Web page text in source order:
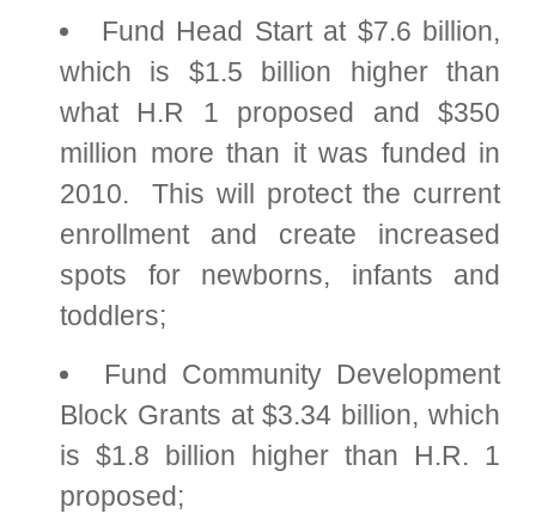
Fund Head Start at $7.6 billion,
which is $1.5 billion higher than
what H.R 1 proposed and $350
million more than it was funded in
2010. This will protect the current
enrollment and create increased
spots for newborns, infants and
toddlers;
Fund Community Development
Block Grants at $3.34 billion, which
is $1.8 billion higher than H.R. 1
proposed;